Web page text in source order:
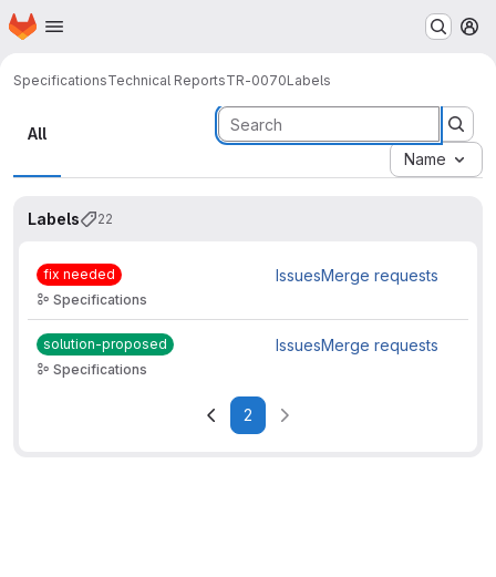
Skip to main content
Homepage
SpecificationsTechnical ReportsTR-0070Labels
Labels
All
Name
Labels 22
fix needed
Specifications
IssuesMerge requests
solution-proposed
Specifications
IssuesMerge requests
2